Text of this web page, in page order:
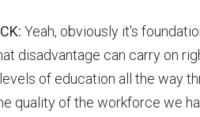
Yeah, obviously it's
disadvantage can carry on
of education all the way
quality of the workforce we